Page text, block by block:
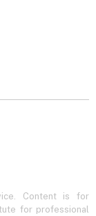
Content is for
for professional